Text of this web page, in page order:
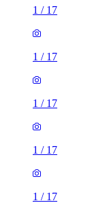
1 / 17
1 / 17
1 / 17
1 / 17
1 / 17